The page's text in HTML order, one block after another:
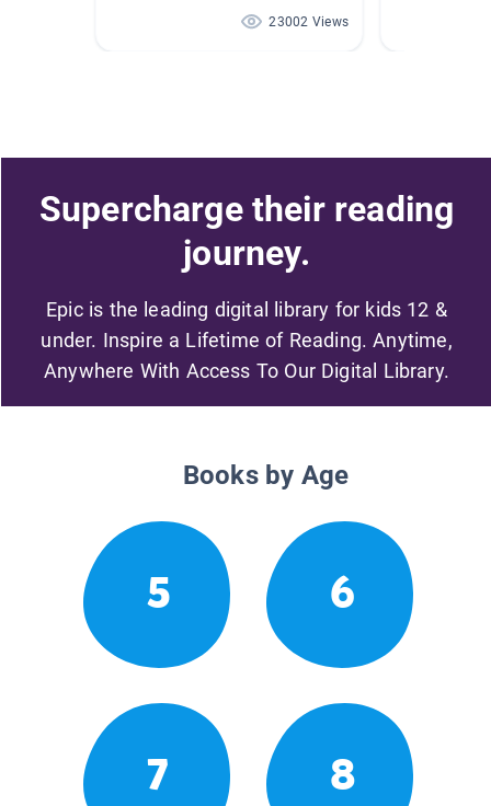
23002 Views
Supercharge their reading
journey.
Epic is the leading digital library for kids 12 &
under. Inspire a Lifetime of Reading. Anytime,
Anywhere With Access To Our Digital Library.
Books by Age
5 6
7 8